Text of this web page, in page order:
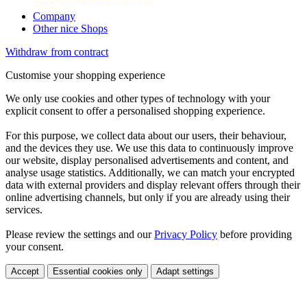
Company
Other nice Shops
Withdraw from contract
Customise your shopping experience
We only use cookies and other types of technology with your
explicit consent to offer a personalised shopping experience.
For this purpose, we collect data about our users, their behaviour,
and the devices they use. We use this data to continuously improve
our website, display personalised advertisements and content, and
analyse usage statistics. Additionally, we can match your encrypted
data with external providers and display relevant offers through their
online advertising channels, but only if you are already using their
services.
Please review the settings and ourPrivacy Policy before providing
your consent.
Accept Essential cookies only Adapt settings